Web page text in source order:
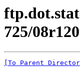
725/
[To Parent